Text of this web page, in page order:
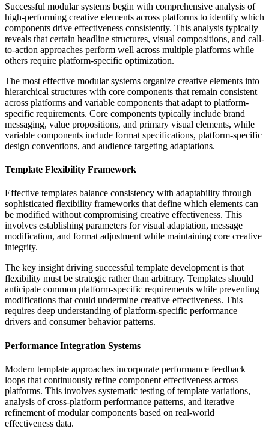
Successful modular systems begin with comprehensive analysis of
high-performing creative elements across platforms to identify which
components drive effectiveness consistently. This analysis typically
reveals that certain headline structures, visual compositions, and call-
to-action approaches perform well across multiple platforms while
others require platform-specific optimization.
The most effective modular systems organize creative elements into
hierarchical structures with core components that remain consistent
across platforms and variable components that adapt to platform-
specific requirements. Core components typically include brand
messaging, value propositions, and primary visual elements, while
variable components include format specifications, platform-specific
design conventions, and audience targeting adaptations.
Template Flexibility Framework
Effective templates balance consistency with adaptability through
sophisticated flexibility frameworks that define which elements can
be modified without compromising creative effectiveness. This
involves establishing parameters for visual adaptation, message
modification, and format adjustment while maintaining core creative
integrity.
The key insight driving successful template development is that
flexibility must be strategic rather than arbitrary. Templates should
anticipate common platform-specific requirements while preventing
modifications that could undermine creative effectiveness. This
requires deep understanding of platform-specific performance
drivers and consumer behavior patterns.
Performance Integration Systems
Modern template approaches incorporate performance feedback
loops that continuously refine component effectiveness across
platforms. This involves systematic testing of template variations,
analysis of cross-platform performance patterns, and iterative
refinement of modular components based on real-world
effectiveness data.